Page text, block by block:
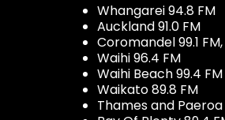
Whangarei 94.8 FM
Auckland 91.0 FM
Coromandel 99.1
Waihi 96.4 FM
Waihi Beach 99.4 FM
Waikato 89.8 FM
Thames and Paeroa